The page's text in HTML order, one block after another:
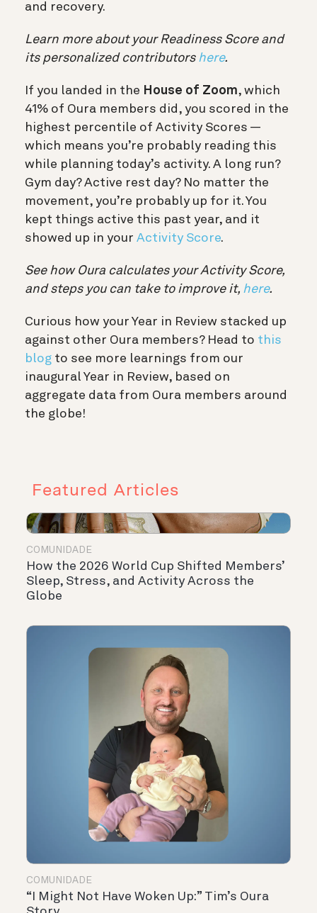
and recovery.
Learn more about your Readiness Score and
its personalized contributors here.
If you landed in the House of Zoom, which
41% of Oura members did, you scored in the
highest percentile of Activity Scores —
which means you’re probably reading this
while planning today’s activity. A long run?
Gym day? Active rest day? No matter the
movement, you’re probably up for it. You
kept things active this past year, and it
showed up in your Activity Score.
See how Oura calculates your Activity Score,
and steps you can take to improve it, here.
Curious how your Year in Review stacked up
against other Oura members? Head to this
blog to see more learnings from our
inaugural Year in Review, based on
aggregate data from Oura members around
the globe!
Featured Articles
COMUNIDADE
How the 2026 World Cup Shifted Members’
Sleep, Stress, and Activity Across the
Globe
COMUNIDADE
“I Might Not Have Woken Up:” Tim’s Oura